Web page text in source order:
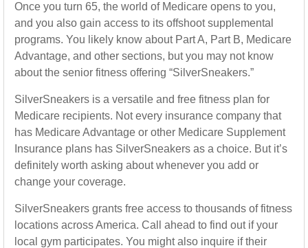
Once you turn 65, the world of Medicare opens to you,
and you also gain access to its offshoot supplemental
programs. You likely know about Part A, Part B, Medicare
Advantage, and other sections, but you may not know
about the senior fitness offering “SilverSneakers.”
SilverSneakers is a versatile and free fitness plan for
Medicare recipients. Not every insurance company that
has Medicare Advantage or other Medicare Supplement
Insurance plans has SilverSneakers as a choice. But it’s
definitely worth asking about whenever you add or
change your coverage.
SilverSneakers grants free access to thousands of fitness
locations across America. Call ahead to find out if your
local gym participates. You might also inquire if their